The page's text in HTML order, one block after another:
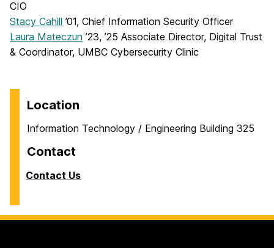
CIO
Stacy Cahill ’01, Chief Information Security Officer
Laura Mateczun ’23, ’25 Associate Director, Digital Trust
& Coordinator, UMBC Cybersecurity Clinic
Location
Information Technology / Engineering Building 325
Contact
Contact Us